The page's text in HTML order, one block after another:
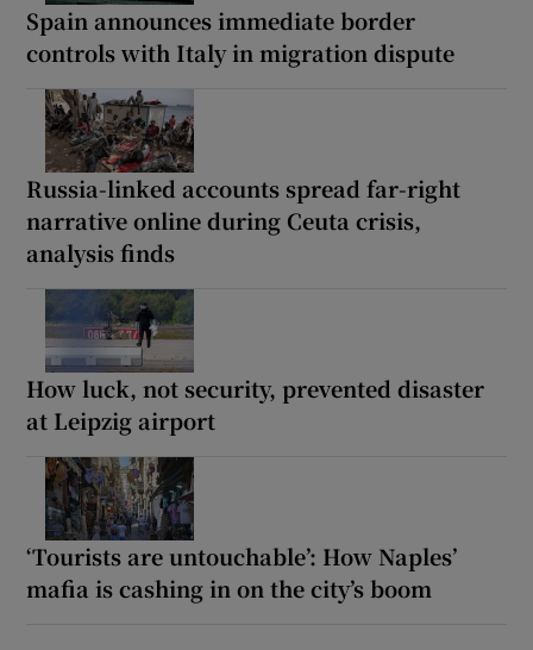
Spain announces immediate border
controls with Italy in migration dispute
Russia-linked accounts spread far-right
narrative online during Ceuta crisis,
analysis finds
How luck, not security, prevented disaster
at Leipzig airport
‘Tourists are untouchable’: How Naples’
mafia is cashing in on the city’s boom